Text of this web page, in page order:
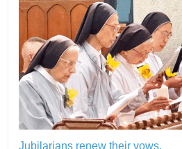
Jubilarians renew their vows.